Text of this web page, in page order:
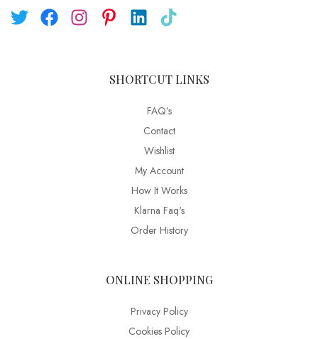
SHORTCUT LINKS
FAQ’s
Contact
Wishlist
My Account
How It Works
Klarna Faq's
Order History
ONLINE SHOPPING
Privacy Policy
Cookies Policy